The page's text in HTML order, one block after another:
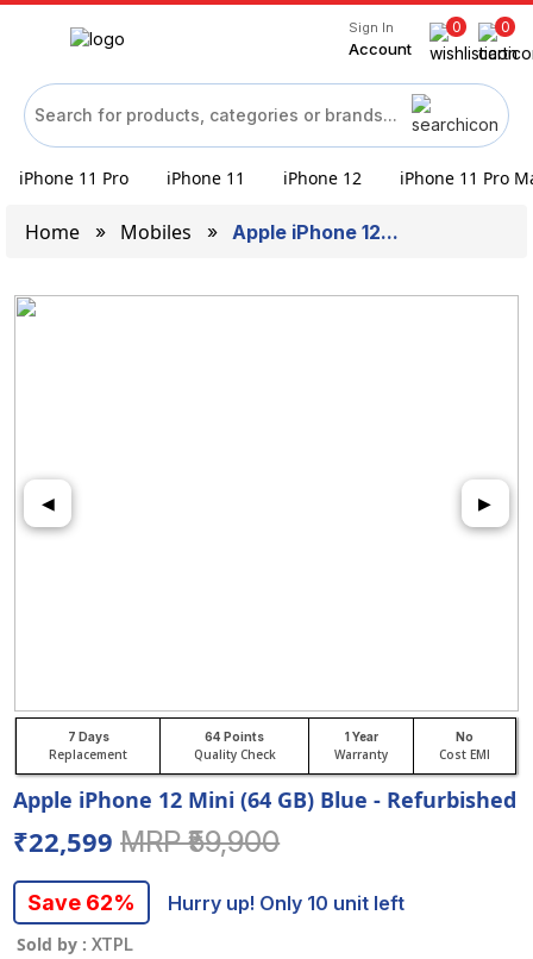
Sign In
Account
0 0
iPhone 11 Pro iPhone 11 iPhone 12 iPhone 11 Pro
Home Mobiles Apple iPhone 12...
◀ ▶
7 Days
Replacement
64 Points
Quality Check
1 Year
Warranty
No
Cost EMI
Apple iPhone 12 Mini (64 GB) Blue - Refurbished
₹22,599MRP ₹59,900
Save 62% Hurry up! Only 10 unit left
Sold by :XTPL